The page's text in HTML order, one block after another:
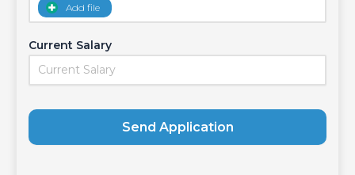
Add file
Current Salary
Send Application